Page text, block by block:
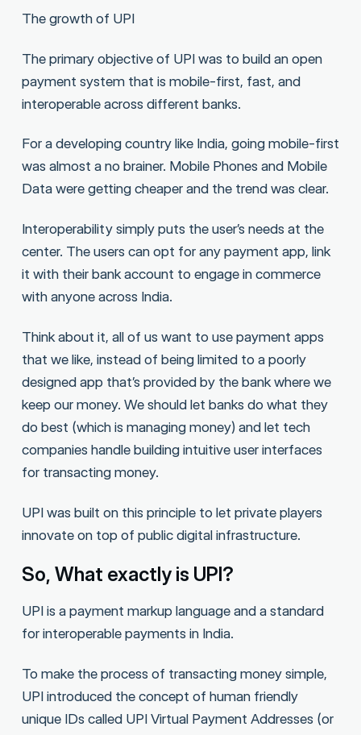
The growth of UPI
The primary objective of UPI was to build an open
payment system that is mobile-first, fast, and
interoperable across different banks.
For a developing country like India, going mobile-first
was almost a no brainer. Mobile Phones and Mobile
Data were getting cheaper and the trend was clear.
Interoperability simply puts the user’s needs at the
center. The users can opt for any payment app, link
it with their bank account to engage in commerce
with anyone across India.
Think about it, all of us want to use payment apps
that we like, instead of being limited to a poorly
designed app that’s provided by the bank where we
keep our money. We should let banks do what they
do best (which is managing money) and let tech
companies handle building intuitive user interfaces
for transacting money.
UPI was built on this principle to let private players
innovate on top of public digital infrastructure.
So, What exactly is UPI?
UPI is a payment markup language and a standard
for interoperable payments in India.
To make the process of transacting money simple,
UPI introduced the concept of human friendly
unique IDs called UPI Virtual Payment Addresses (or